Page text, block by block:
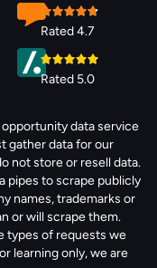
Rated 4.7
Rated 5.0
data service
gather data for our
not store or resell data.
pipes to scrape publicly
names, trademarks or
or will scrape them.
types of requests we
learning only, we are